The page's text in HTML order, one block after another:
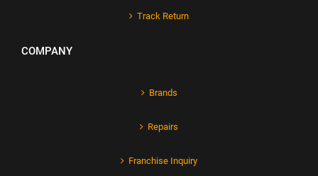
Track Return
COMPANY
Brands
Repairs
Franchise Inquiry